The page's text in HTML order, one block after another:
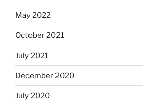
May 2022
October 2021
July 2021
December 2020
July 2020